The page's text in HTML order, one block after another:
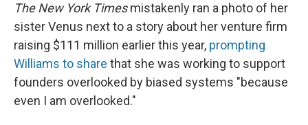
The New York Timesmistakenly ran a photo of her
sister Venus next to a story about her venture firm
raising $111 million earlier this year, prompting
Williams to share that she was working to support
founders overlooked by biased systems "because
even I am overlooked."